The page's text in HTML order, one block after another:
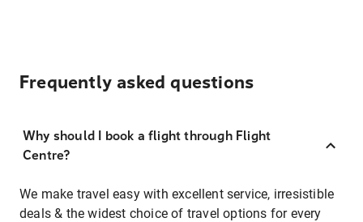
Frequently asked questions
Why should I book a flight through Flight
Centre?
We make travel easy with excellent service, irresistible
deals & the widest choice of travel options for every